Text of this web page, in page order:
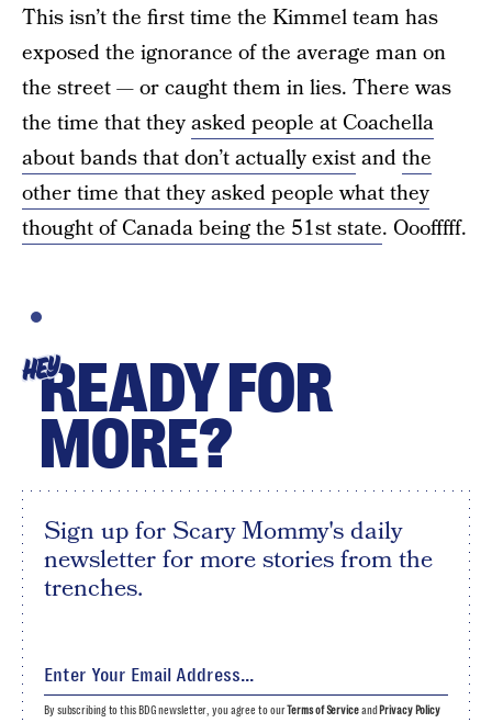
This isn’t the first time the Kimmel team has
exposed the ignorance of the average man on
the street — or caught them in lies. There was
the time that theyasked people at Coachella
about bands that don’t actually existandthe
other time that they asked people what they
thought of Canada being the 51st state. Ooofffff.
HEYREADY FOR
MORE?
Sign up for Scary Mommy's daily
newsletter for more stories from the
trenches.
By subscribing to this BDG newsletter, you agree to ourTerms of Serviceand Privacy Policy